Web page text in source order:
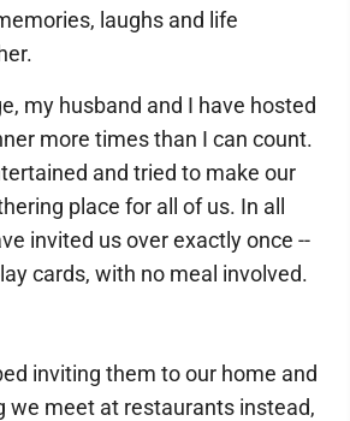
laughs and life
my husband and I have hosted
more times than I can count.
and tried to make our
place for all of us. In all
invited us over exactly once --
cards, with no meal involved.
inviting them to our home and
we meet at restaurants instead,